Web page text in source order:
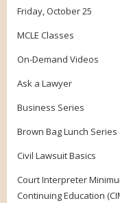
Friday, October 25
MCLE Classes
On-Demand Videos
Ask a Lawyer
Business Series
Brown Bag Lunch Series
Civil Lawsuit Basics
Court Interpreter
Continuing Education